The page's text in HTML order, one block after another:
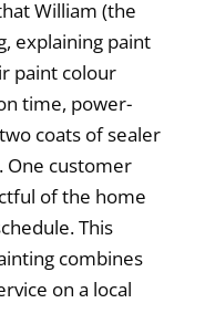
William (the
explaining paint
paint colour
time, power-
coats of sealer
One customer
of the home
This
combines
on a local